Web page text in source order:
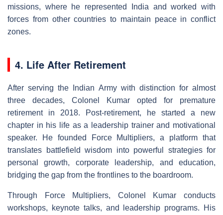
missions, where he represented India and worked with
forces from other countries to maintain peace in conflict
zones.
4. Life After Retirement
After serving the Indian Army with distinction for almost
three decades, Colonel Kumar opted for premature
retirement in 2018. Post-retirement, he started a new
chapter in his life as a leadership trainer and motivational
speaker. He founded Force Multipliers, a platform that
translates battlefield wisdom into powerful strategies for
personal growth, corporate leadership, and education,
bridging the gap from the frontlines to the boardroom.
Through Force Multipliers, Colonel Kumar conducts
workshops, keynote talks, and leadership programs. His